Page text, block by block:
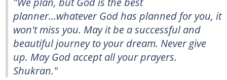
planner...whatever God has planned for you, it
won't miss you. May it be a successful and
beautiful journey to your dream. Never give
up. May God accept all your prayers.
Shukran."